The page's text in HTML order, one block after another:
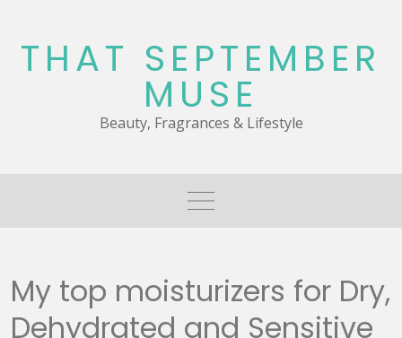
content
THAT SEPTEMBER
MUSE
Beauty, Fragrances & Lifestyle
My top moisturizers for Dry,
Dehydrated and Sensitive